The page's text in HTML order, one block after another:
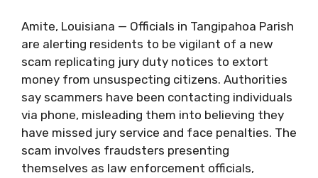
Amite, Louisiana — Officials in Tangipahoa Parish
are alerting residents to be vigilant of a new
scam replicating jury duty notices to extort
money from unsuspecting citizens. Authorities
say scammers have been contacting individuals
via phone, misleading them into believing they
have missed jury service and face penalties. The
scam involves fraudsters presenting
themselves as law enforcement officials,